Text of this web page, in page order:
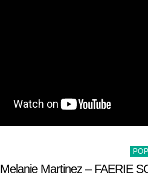
in
POP
Melanie Martinez – FAERIE